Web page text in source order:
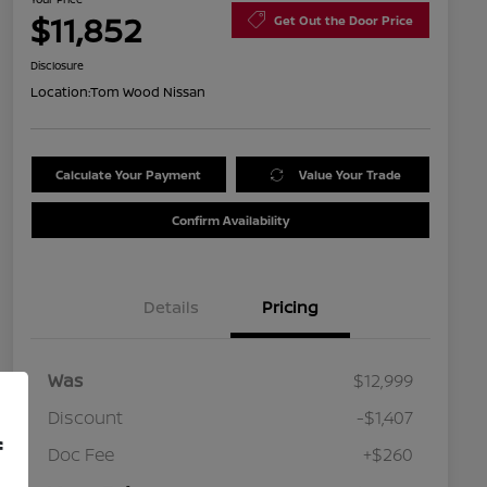
$11,852 Get Out the Door Price
Disclosure
Location:Tom Wood Nissan
Calculate Your Payment Value Your Trade
Confirm Availability
Details Pricing
Was
$12,999
Discount
-$1,407
Doc Fee
+$260